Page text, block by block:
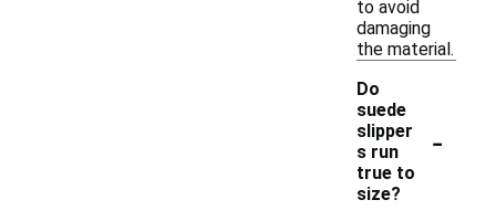
to avoid
damaging
the material.
Do
suede
slipper
s run
true to
size?
-